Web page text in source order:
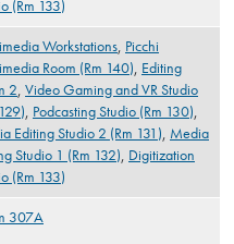
(Rm 133)
Workstations, Picchi
Room (Rm 140), Editing
2, Video Gaming and VR Studio
, Podcasting Studio (Rm 130),
Editing Studio 2 (Rm 131), Media
Studio 1 (Rm 132), Digitization
(Rm 133)
307A